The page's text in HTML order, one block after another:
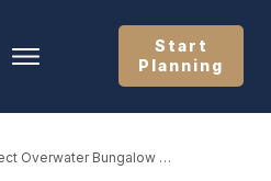
Start
Planning
9 Perfect Overwater Bungalow Getaways In Belize